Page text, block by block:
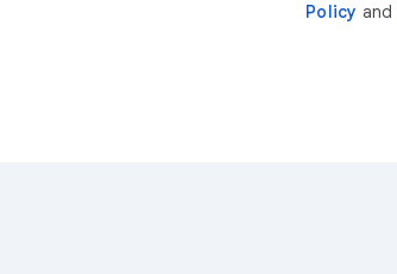
Policy and